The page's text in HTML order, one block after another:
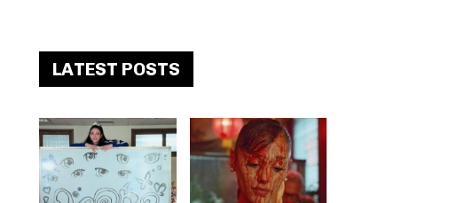
LATEST POSTS